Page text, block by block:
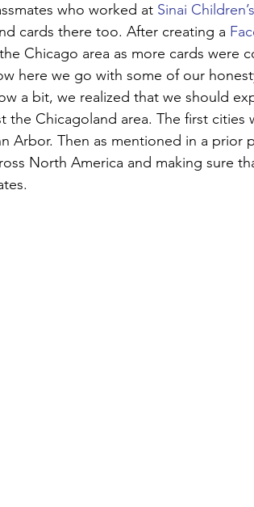
who worked at Sinai
cards there too. After creating a
Chicago area as more cards were
here we go with some of our
a bit, we realized that we should
the Chicagoland area. The first
Arbor. Then as mentioned in a prior
North America and making sure